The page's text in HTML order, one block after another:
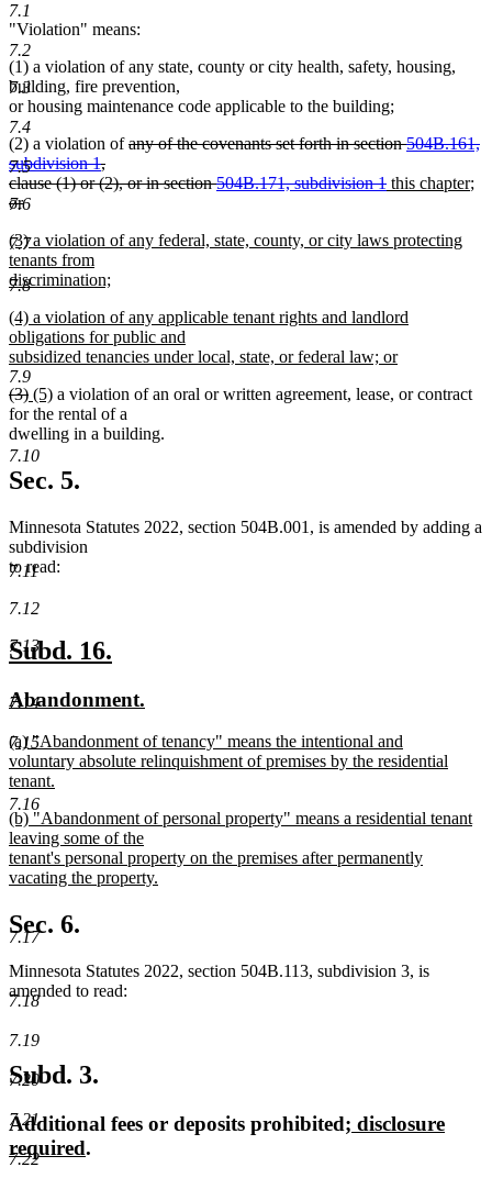
7.1
7.2
7.3
7.4
7.5
7.6
7.7
7.8
7.9
7.10
7.11
7.12
7.13
7.14
7.15
7.16
7.17
7.18
7.19
7.20
7.21
7.22
"Violation" means:
(1) a violation of any state, county or city health, safety, housing,
building, fire prevention,
or housing maintenance code applicable to the building;
(2) a violation ofdeleted
begin
any of the covenants set forth in section504B.161,
subdivision 1,
clause (1) or (2), or in section504B.171, subdivision 1deleted
new
this chapter;
or
text
end
new
text
begin
(3) a violation of any federal, state, county, or city laws protecting
tenants from
discrimination;
text
end
new
text
begin
(4) a violation of any applicable tenant rights and landlord
obligations for public and
subsidized tenancies under local, state, or federal law; or
new
text
end
deleted
text
begin
(3)deleted
text
end
new
text
begin
(5)new
text
end
a violation of an oral or written agreement, lease, or contract
for the rental of a
dwelling in a building.
Sec. 5.
Minnesota Statutes 2022, section 504B.001, is amended by adding a
subdivision
to read:
new
begin
Subd. 16.
end
new
begin
Abandonment.
end
new
text
begin
(a) "Abandonment of tenancy" means the intentional and
voluntary absolute relinquishment of premises by the residential
tenant.
new
text
end
new
text
begin
(b) "Abandonment of personal property" means a residential tenant
leaving some of the
tenant's personal property on the premises after permanently
vacating the property.
text
end
Sec. 6.
Minnesota Statutes 2022, section 504B.113, subdivision 3, is
amended to read:
Subd. 3.
Additional fees or deposits prohibitednew
; disclosure
requirednew
.